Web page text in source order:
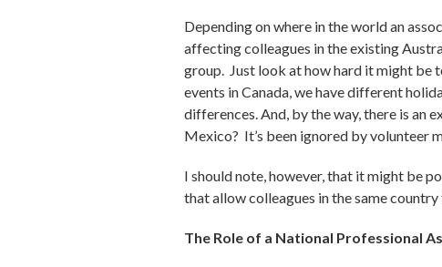
Depending on where in the world an
affecting colleagues in the existing
group. Just look at how hard it might be
events in Canada, we have different
differences. And, by the way, there is an
Mexico? It’s been ignored by volunteer
I should note, however, that it might be
that allow colleagues in the same
The Role of a National Professional